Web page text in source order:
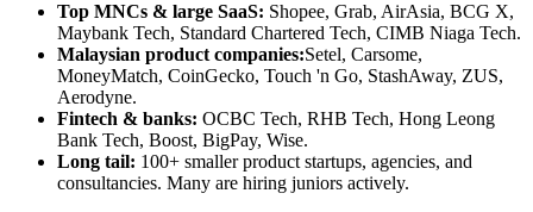
Top MNCs & large SaaS: Shopee, Grab, AirAsia, BCG X,
Maybank Tech, Standard Chartered Tech, CIMB Niaga Tech.
Malaysian product companies:Setel, Carsome,
MoneyMatch, CoinGecko, Touch 'n Go, StashAway, ZUS,
Aerodyne.
Fintech & banks: OCBC Tech, RHB Tech, Hong Leong
Bank Tech, Boost, BigPay, Wise.
Long tail: 100+ smaller product startups, agencies, and
consultancies. Many are hiring juniors actively.